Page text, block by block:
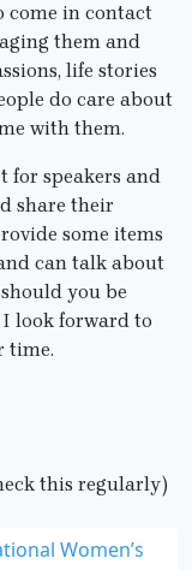
come in contact
them and
life stories
do care about
with them.
for speakers and
share their
some items
can talk about
you be
look forward to
time.
this regularly)
Women’s